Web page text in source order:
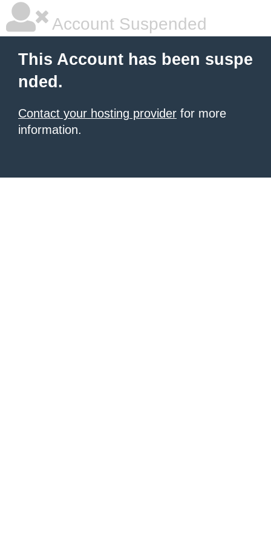
Account Suspended
This Account has been suspe
nded.
Contact your hosting provider for more
information.